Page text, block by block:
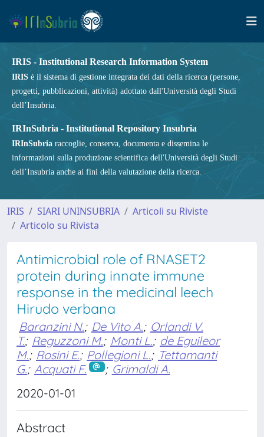
IRIS - Institutional Research Information System
IRIS è il sistema di gestione integrata dei dati della ricerca (persone,
progetti, pubblicazioni, attività) adottato dall'Università degli Studi
dell’Insubria.
IRInSubria - Institutional Repository Insubria
IRInSubria raccoglie, conserva, documenta e dissemina le
informazioni sulla produzione scientifica dell'Università degli Studi
dell’Insubria anche ai fini della valutazione della ricerca.
IRIS SIARI UNINSUBRIA
Articoli su Riviste
Articolo su Rivista
Antimicrobial role of RNASET2
protein during innate immune
response in the medicinal leech
Hirudo verbana
Baranzini N.; De Vito A.; Orlandi V.
T.; Reguzzoni M.; Monti L.; de Eguileor
M.; Rosini E.; Pollegioni L.; Tettamanti
G.; Acquati F. ; Grimaldi A.
2020-01-01
Abstract